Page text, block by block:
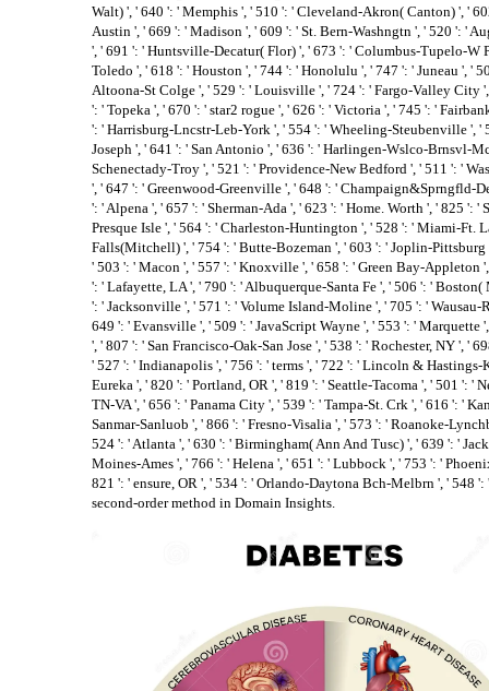
Walt) ', ' 640 ': ' Memphis ', ' 510 ': ' Cleveland-Akron( Canton) ', '
Austin ', ' 669 ': ' Madison ', ' 609 ': ' St. Bern-Washngtn ', ' 520 ': '
', ' 691 ': ' Huntsville-Decatur( Flor) ', ' 673 ': ' Columbus-Tupelo-W
Toledo ', ' 618 ': ' Houston ', ' 744 ': ' Honolulu ', ' 747 ': ' Juneau ', '
Altoona-St Colge ', ' 529 ': ' Louisville ', ' 724 ': ' Fargo-Valley City
': ' Topeka ', ' 670 ': ' star2 rogue ', ' 626 ': ' Victoria ', ' 745 ': '
': ' Harrisburg-Lncstr-Leb-York ', ' 554 ': ' Wheeling-Steubenville ', '
Joseph ', ' 641 ': ' San Antonio ', ' 636 ': ' Harlingen-Wslco-Brnsvl-
Schenectady-Troy ', ' 521 ': ' Providence-New Bedford ', ' 511 ': '
', ' 647 ': ' Greenwood-Greenville ', ' 648 ': ' Champaign&Sprngfld-
': ' Alpena ', ' 657 ': ' Sherman-Ada ', ' 623 ': ' Home. Worth ', ' 825 ':
Presque Isle ', ' 564 ': ' Charleston-Huntington ', ' 528 ': ' Miami-Ft.
Falls(Mitchell) ', ' 754 ': ' Butte-Bozeman ', ' 603 ': ' Joplin-
' 503 ': ' Macon ', ' 557 ': ' Knoxville ', ' 658 ': ' Green Bay-
': ' Lafayette, LA ', ' 790 ': ' Albuquerque-Santa Fe ', ' 506 ': '
': ' Jacksonville ', ' 571 ': ' Volume Island-Moline ', ' 705 ': '
649 ': ' Evansville ', ' 509 ': ' JavaScript Wayne ', ' 553 ': ' Marquette
', ' 807 ': ' San Francisco-Oak-San Jose ', ' 538 ': ' Rochester, NY ', '
' 527 ': ' Indianapolis ', ' 756 ': ' terms ', ' 722 ': ' Lincoln &
Eureka ', ' 820 ': ' Portland, OR ', ' 819 ': ' Seattle-Tacoma ', ' 501 ': '
TN-VA ', ' 656 ': ' Panama City ', ' 539 ': ' Tampa-St. Crk ', ' 616 ': '
Sanmar-Sanluob ', ' 866 ': ' Fresno-Visalia ', ' 573 ': ' Roanoke-
524 ': ' Atlanta ', ' 630 ': ' Birmingham( Ann And Tusc) ', ' 639 ': '
Moines-Ames ', ' 766 ': ' Helena ', ' 651 ': ' Lubbock ', ' 753 ': '
821 ': ' ensure, OR ', ' 534 ': ' Orlando-Daytona Bch-Melbrn ', ' 548
second-order method in Domain Insights.